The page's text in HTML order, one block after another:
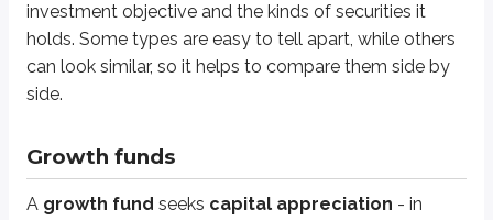
investment objective and the kinds of securities it
holds. Some types are easy to tell apart, while others
can look similar, so it helps to compare them side by
side.
Growth funds
A growth fund seeks capital appreciation - in
While knowing each market capitalization category isn’t heavily
Large cap
More than $10 billion
$2 billion - $10 billion
Small-cap